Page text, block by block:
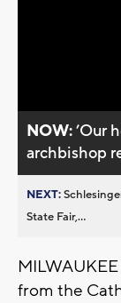
NOW:’Our
archbishop
NEXT:
State Fair,...
from the